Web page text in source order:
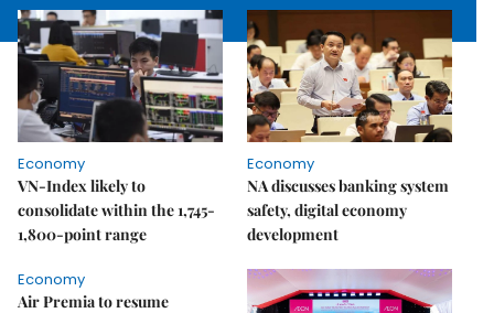
Economy
VN-Index likely to
consolidate within the 1,745-
1,800-point range
Economy
NA discusses banking system
safety, digital economy
development
Economy
Air Premia to resume